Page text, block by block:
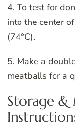
4. To test for
into the center
(74°C).
5. Make a
meatballs for a
Storage &